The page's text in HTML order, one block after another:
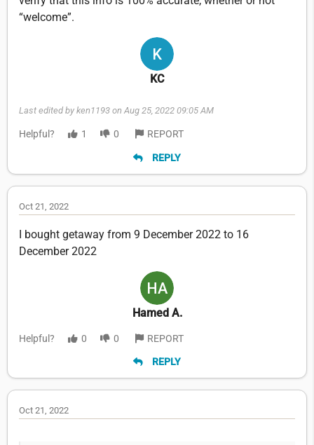
“welcome”.
KC
Last edited by ken1193 on Aug 25, 2022 09:05 AM
Helpful? 1 0 REPORT
REPLY
Oct 21, 2022
I bought getaway from 9 December 2022 to 16
December 2022
Hamed A.
Helpful? 0 0 REPORT
REPLY
Oct 21, 2022